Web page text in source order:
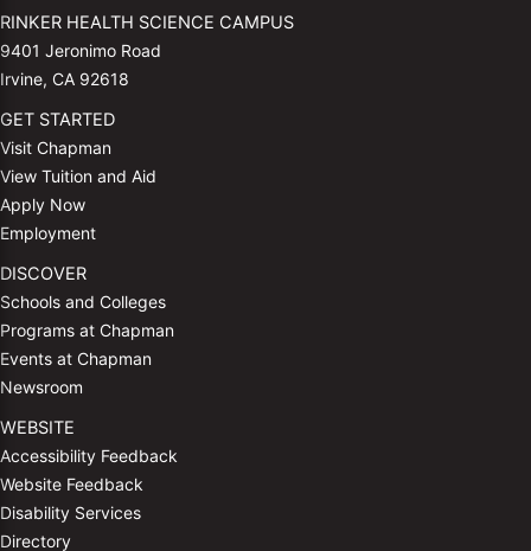
RINKER HEALTH SCIENCE CAMPUS
9401 Jeronimo Road
Irvine, CA 92618
GET STARTED
Visit Chapman
View Tuition and Aid
Apply Now
Employment
DISCOVER
Schools and Colleges
Programs at Chapman
Events at Chapman
Newsroom
WEBSITE
Accessibility Feedback
Website Feedback
Disability Services
Directory